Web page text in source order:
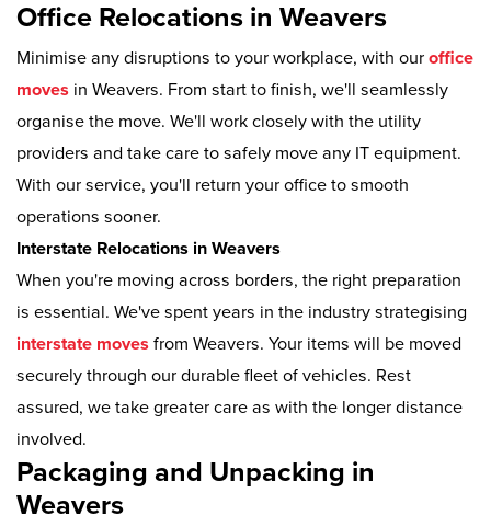
Office Relocations in Weavers
Minimise any disruptions to your workplace, with our office
moves in Weavers. From start to finish, we'll seamlessly
organise the move. We'll work closely with the utility
providers and take care to safely move any IT equipment.
With our service, you'll return your office to smooth
operations sooner.
Interstate Relocations in Weavers
When you're moving across borders, the right preparation
is essential. We've spent years in the industry strategising
interstate moves from Weavers. Your items will be moved
securely through our durable fleet of vehicles. Rest
assured, we take greater care as with the longer distance
involved.
Packaging and Unpacking in
Weavers